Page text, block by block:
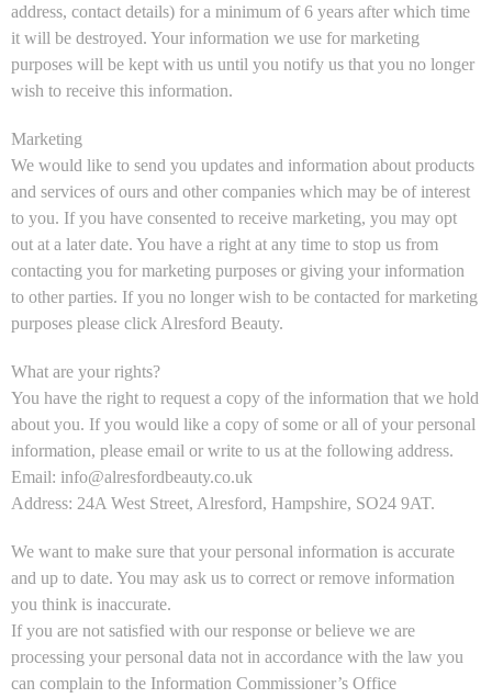
address, contact details) for a minimum of 6 years after which time
it will be destroyed. Your information we use for marketing
purposes will be kept with us until you notify us that you no longer
wish to receive this information.
Marketing
We would like to send you updates and information about products
and services of ours and other companies which may be of interest
to you. If you have consented to receive marketing, you may opt
out at a later date. You have a right at any time to stop us from
contacting you for marketing purposes or giving your information
to other parties. If you no longer wish to be contacted for marketing
purposes please click Alresford Beauty.
What are your rights?
You have the right to request a copy of the information that we hold
about you. If you would like a copy of some or all of your personal
information, please email or write to us at the following address.
Email: info@alresfordbeauty.co.uk
Address: 24A West Street, Alresford, Hampshire, SO24 9AT.
We want to make sure that your personal information is accurate
and up to date. You may ask us to correct or remove information
you think is inaccurate.
If you are not satisfied with our response or believe we are
processing your personal data not in accordance with the law you
can complain to the Information Commissioner’s Office